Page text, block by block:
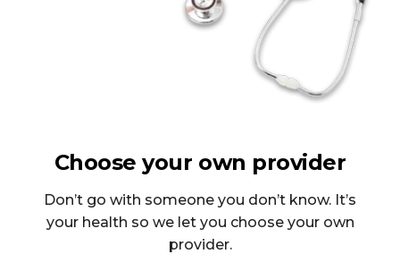
Choose your own provider
Don’t go with someone you don’t know. It’s
your health so we let you choose your own
provider.